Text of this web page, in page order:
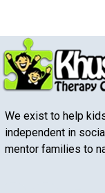
We exist to help
independent in
mentor families to